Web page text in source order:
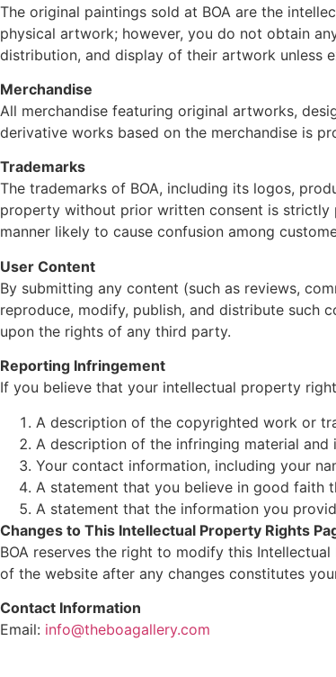
The original paintings sold at BOA are the
physical artwork; however, you do not obtain
distribution, and display of their artwork unless
Merchandise
All merchandise featuring original artworks,
derivative works based on the merchandise is
Trademarks
The trademarks of BOA, including its logos,
property without prior written consent is strictly
manner likely to cause confusion among
User Content
By submitting any content (such as reviews,
reproduce, modify, publish, and distribute such
upon the rights of any third party.
Reporting Infringement
If you believe that your intellectual property
A description of the copyrighted work or
A description of the infringing material
Your contact information, including your
A statement that you believe in good faith
A statement that the information you
Changes to This Intellectual Property Rights
BOA reserves the right to modify this
of the website after any changes constitutes
Contact Information
Email: info@theboagallery.com